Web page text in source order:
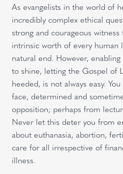
As evangelists in the world of
incredibly complex ethical
strong and courageous
intrinsic worth of every
natural end. However,
to shine, letting the Gospel of
heeded, is not always easy.
face, determined and
opposition; perhaps from
Never let this deter you from
about euthanasia, abortion,
care for all irrespective of
illness.